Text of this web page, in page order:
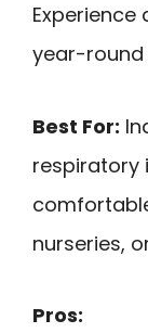
year-round
Best For:
respiratory
nurseries,
Pros: